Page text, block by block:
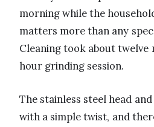
morning while the
matters more than any
Cleaning took about
hour grinding session.
The stainless steel head
with a simple twist, and